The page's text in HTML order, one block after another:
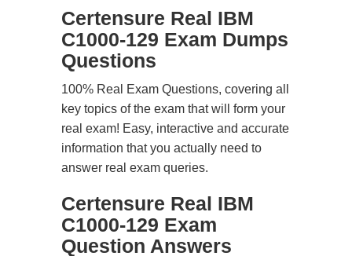
Certensure Real IBM
C1000-129 Exam Dumps
Questions
100% Real Exam Questions, covering all
key topics of the exam that will form your
real exam! Easy, interactive and accurate
information that you actually need to
answer real exam queries.
Certensure Real IBM
C1000-129 Exam
Question Answers